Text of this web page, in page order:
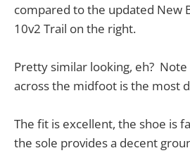
compared to the updated New
10v2 Trail on the right.
Pretty similar looking, eh?
across the midfoot is the most
The fit is excellent, the shoe is
the sole provides a decent